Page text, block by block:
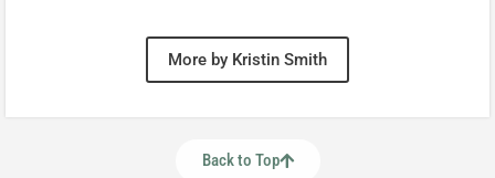
More by Kristin Smith
Back to Top